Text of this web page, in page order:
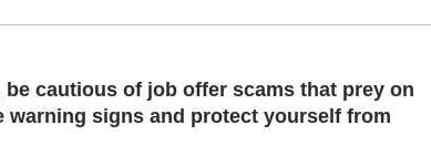
cautious of job offer scams that prey on
signs and protect yourself from